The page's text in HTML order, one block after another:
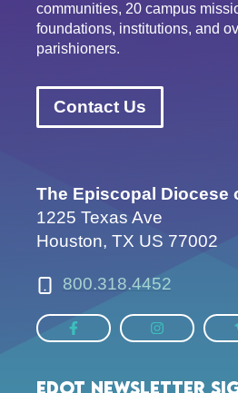
communities, 20 campus
foundations, institutions, and
parishioners.
Contact Us
The Episcopal Diocese
1225 Texas Ave
Houston, TX US 77002
800.318.4452
EDOT Newsletter